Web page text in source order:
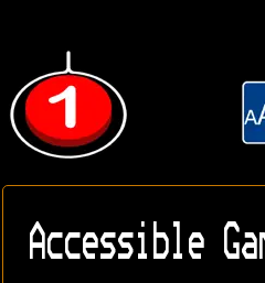
Accessible